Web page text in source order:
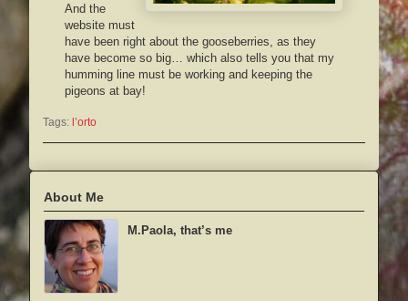
And the
website must
have been right about the gooseberries, as they
have become so big… which also tells you that my
humming line must be working and keeping the
pigeons at bay!
Tags: l’orto
About Me
M.Paola, that’s me